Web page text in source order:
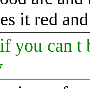
it red
you can t